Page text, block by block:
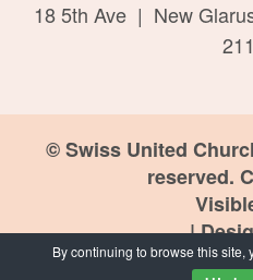
18 5th Ave | New
© Swiss United
reserved.
|
PND
By continuing to browse this site,